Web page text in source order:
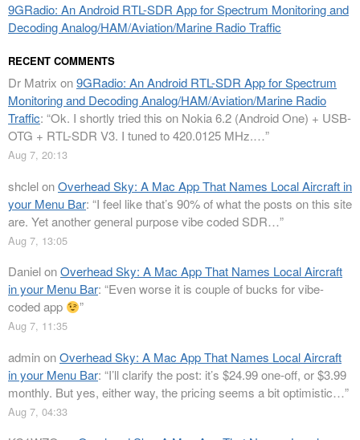
9GRadio: An Android RTL-SDR App for Spectrum Monitoring and
Decoding Analog/HAM/Aviation/Marine Radio Traffic
RECENT COMMENTS
Dr Matrix on9GRadio: An Android RTL-SDR App for Spectrum
Monitoring and Decoding Analog/HAM/Aviation/Marine Radio
Traffic: “Ok. I shortly tried this on Nokia 6.2 (Android One) + USB-
OTG + RTL-SDR V3. I tuned to 420.0125 MHz.…”
Aug 7, 20:13
shclelonOverhead Sky: A Mac App That Names Local Aircraft in
your Menu Bar: “I feel like that’s 90% of what the posts on this site
are. Yet another general purpose vibe coded SDR…”
Aug 7, 13:05
DanielonOverhead Sky: A Mac App That Names Local Aircraft
in your Menu Bar: “Even worse it is couple of bucks for vibe-
coded app
”
Aug 7, 11:35
adminonOverhead Sky: A Mac App That Names Local Aircraft
in your Menu Bar: “I’ll clarify the post: it’s $24.99 one-off, or $3.99
monthly. But yes, either way, the pricing seems a bit optimistic…”
Aug 7, 04:33